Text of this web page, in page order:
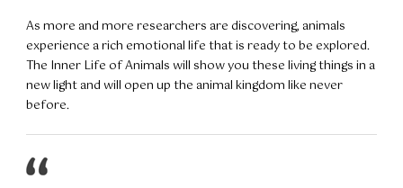
As more and more researchers are discovering, animals
experience a rich emotional life that is ready to be explored.
The Inner Life of Animals will show you these living things in a
new light and will open up the animal kingdom like never
before.